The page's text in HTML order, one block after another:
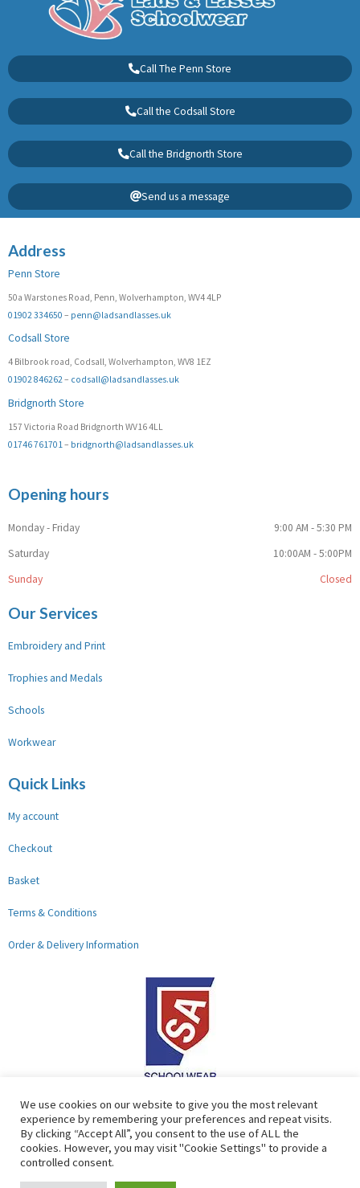
Call The Penn Store
Call the Codsall Store
Call the Bridgnorth Store
Send us a message
Address
Penn Store
50a Warstones Road, Penn, Wolverhampton, WV4 4LP
01902 334650 – penn@ladsandlasses.uk
Codsall Store
4 Bilbrook road, Codsall, Wolverhampton, WV8 1EZ
01902 846262– codsall@ladsandlasses.uk
Bridgnorth Store
157 Victoria Road Bridgnorth WV16 4LL
01746 761701 – bridgnorth@ladsandlasses.uk
Opening hours
Monday - Friday
9:00 AM - 5:30 PM
Saturday
10:00AM - 5:00PM
Sunday
Closed
Our Services
Embroidery and Print
Trophies and Medals
Schools
Workwear
Quick Links
My account
Checkout
Basket
Terms & Conditions
Order & Delivery Information
F
a
c
G
o
o
We use cookies on our website to give you the most relevant
experience by remembering your preferences and repeat visits.
By clicking “Accept All”, you consent to the use of ALL the
cookies. However, you may visit "Cookie Settings" to provide a
controlled consent.